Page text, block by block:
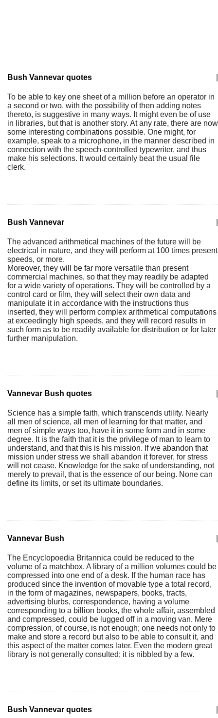
Bush Vannevar quotes
To be able to key one sheet of a million before an operator in
a second or two, with the possibility of then adding notes
thereto, is suggestive in many ways. It might even be of use
in libraries, but that is another story. At any rate, there are now
some interesting combinations possible. One might, for
example, speak to a microphone, in the manner described in
connection with the speech-controlled typewriter, and thus
make his selections. It would certainly beat the usual file
clerk.
Bush Vannevar
The advanced arithmetical machines of the future will be
electrical in nature, and they will perform at 100 times present
speeds, or more.
Moreover, they will be far more versatile than present
commercial machines, so that they may readily be adapted
for a wide variety of operations. They will be controlled by a
control card or film, they will select their own data and
manipulate it in accordance with the instructions thus
inserted, they will perform complex arithmetical computations
at exceedingly high speeds, and they will record results in
such form as to be readily available for distribution or for later
further manipulation.
Vannevar Bush quotes
Science has a simple faith, which transcends utility. Nearly
all men of science, all men of learning for that matter, and
men of simple ways too, have it in some form and in some
degree. It is the faith that it is the privilege of man to learn to
understand, and that this is his mission. If we abandon that
mission under stress we shall abandon it forever, for stress
will not cease. Knowledge for the sake of understanding, not
merely to prevail, that is the essence of our being. None can
define its limits, or set its ultimate boundaries.
Vannevar Bush
The Encyclopoedia Britannica could be reduced to the
volume of a matchbox. A library of a million volumes could be
compressed into one end of a desk. If the human race has
produced since the invention of movable type a total record,
in the form of magazines, newspapers, books, tracts,
advertising blurbs, correspondence, having a volume
corresponding to a billion books, the whole affair, assembled
and compressed, could be lugged off in a moving van. Mere
compression, of course, is not enough; one needs not only to
make and store a record but also to be able to consult it, and
this aspect of the matter comes later. Even the modern great
library is not generally consulted; it is nibbled by a few.
Bush Vannevar quotes